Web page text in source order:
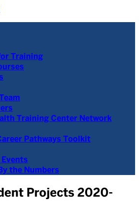
Training
Training Center Network
Pathways Toolkit
Events
the Numbers
Projects 2020-